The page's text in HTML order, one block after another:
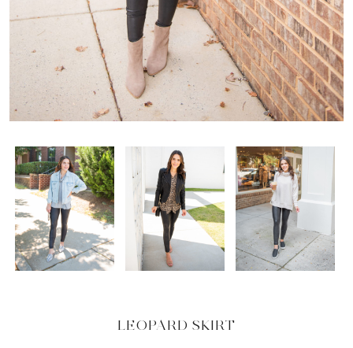
LEOPARD SKIRT